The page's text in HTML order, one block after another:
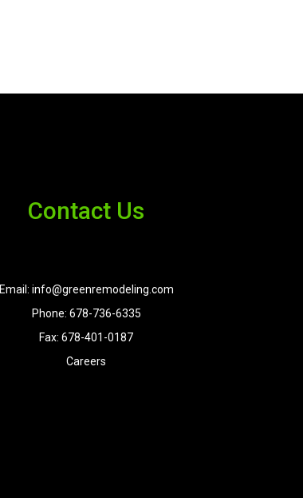
Contact Us
Email: info@greenremodeling.com
Phone: 678-736-6335
Fax: 678-401-0187
Careers